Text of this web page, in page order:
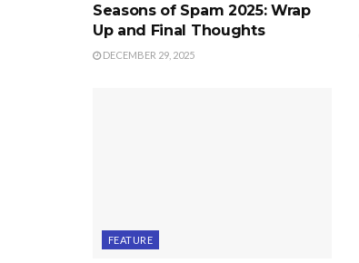
Seasons of Spam 2025: Wrap
Up and Final Thoughts
DECEMBER 29, 2025
FEATURE